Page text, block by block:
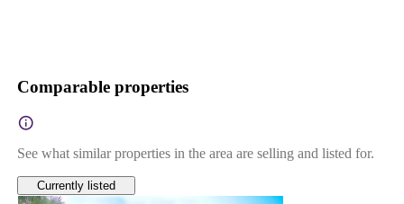
Comparable properties
See what similar properties in the area are selling and listed for.
Currently listed